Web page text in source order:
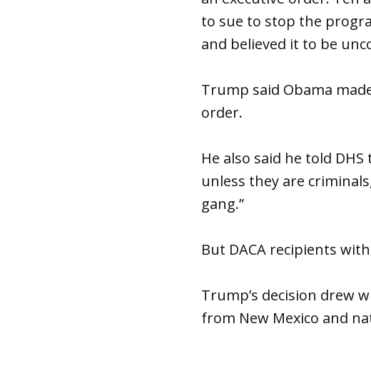
to sue to stop the
and believed it to be
Trump said Obama
order.
He also said he told
unless they are
gang.”
But DACA recipients
Trump’s decision drew
from New Mexico and